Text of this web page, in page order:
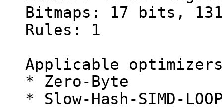
Bitmaps: 17 bits,
Rules: 1
Applicable
* Zero-Byte
* Slow-Hash-SIMD-